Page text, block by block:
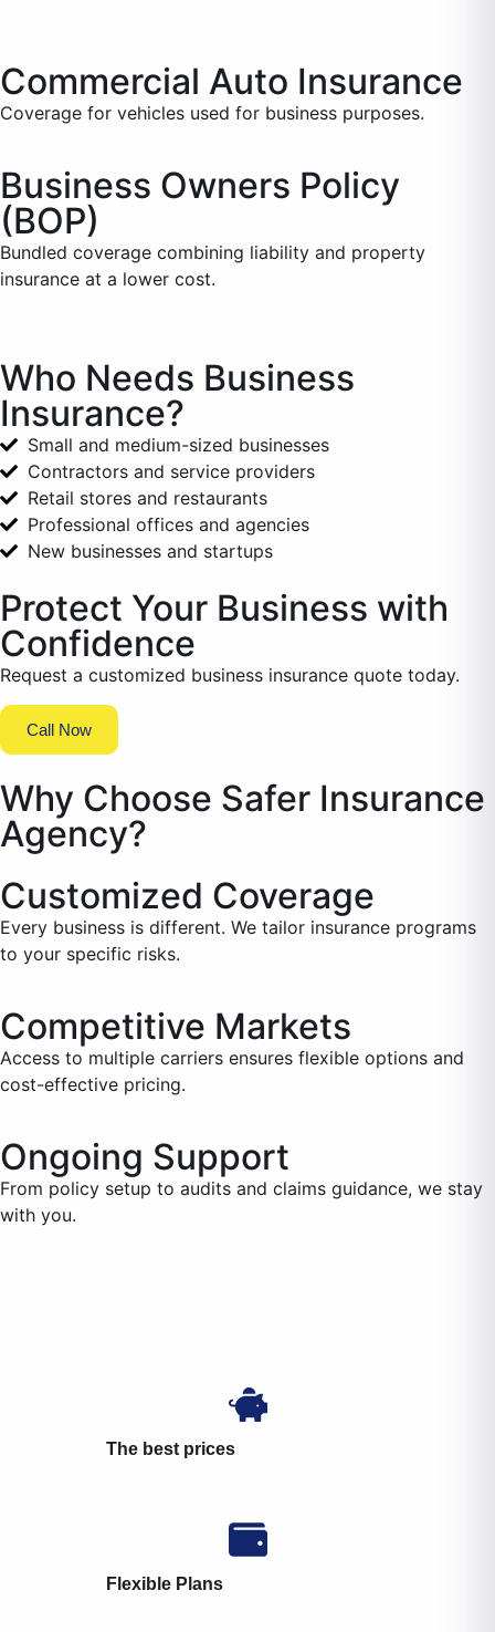
Commercial Auto Insurance
Coverage for vehicles used for business purposes.
Business Owners Policy
(BOP)
Bundled coverage combining liability and property
insurance at a lower cost.
Who Needs Business
Insurance?
Small and medium-sized businesses
Contractors and service providers
Retail stores and restaurants
Professional offices and agencies
New businesses and startups
Protect Your Business with
Confidence
Request a customized business insurance quote today.
Call Now
Why Choose Safer Insurance
Agency?
Customized Coverage
Every business is different. We tailor insurance programs
to your specific risks.
Competitive Markets
Access to multiple carriers ensures flexible options and
cost-effective pricing.
Ongoing Support
From policy setup to audits and claims guidance, we stay
with you.
The best prices
Flexible Plans